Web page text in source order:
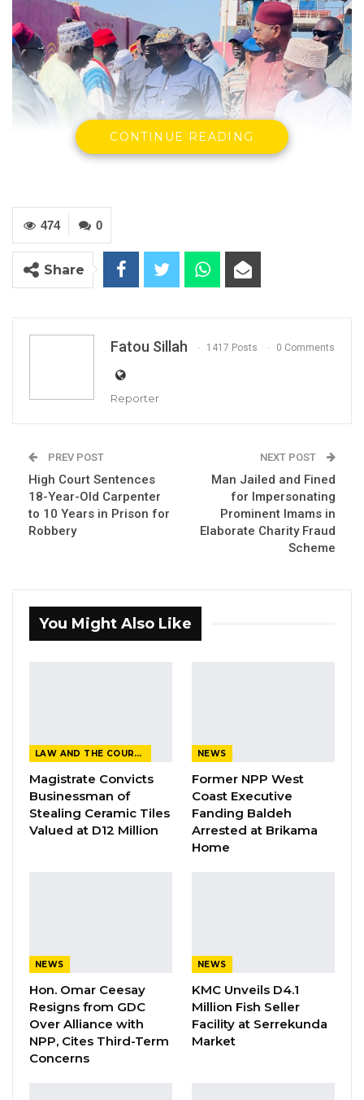
President Adama Barrow leaving for day long
inspection of ongoing infrastructure projects
Destination for Human…
Aug 6, 2026
Alliance Is Driven by…
Aug 6, 2026
Fanding Baldeh Released Without
Charge After Police…
By Fatou Sillah
His Excellency, President Adama Barrow,
projects in the North Bank and Lower River
Regions.
The tour, which began from the State House in
Banjul, was aimed at assessing the progress of
construction remains a top priority for his
administration, underscoring its vital role in
national development.“My slogan is no
infrastructure, no development. There is no
country in this world, a developed country,
CONTINUE READING
0
474
Share
Fatou Sillah 1417 Posts 0 Comments
Reporter
PREV POST
High Court Sentences
18-Year-Old Carpenter
to 10 Years in Prison for
Robbery
NEXT POST
Man Jailed and Fined
for Impersonating
Prominent Imams in
Elaborate Charity Fraud
Scheme
You Might Also Like
LAW AND THE COURTS
Magistrate Convicts
Businessman of
Stealing Ceramic Tiles
Valued at D12 Million
NEWS
Former NPP West
Coast Executive
Fanding Baldeh
Arrested at Brikama
Home
NEWS
Hon. Omar Ceesay
Resigns from GDC
Over Alliance with
NPP, Cites Third-Term
Concerns
NEWS
KMC Unveils D4.1
Million Fish Seller
Facility at Serrekunda
Market